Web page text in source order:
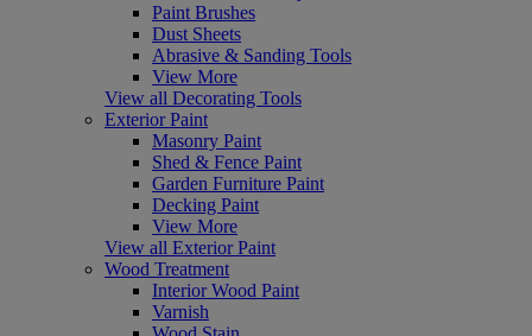
Paint Brushes
Dust Sheets
Abrasive & Sanding Tools
View More
View all Decorating Tools
Exterior Paint
Masonry Paint
Shed & Fence Paint
Garden Furniture Paint
Decking Paint
View More
View all Exterior Paint
Wood Treatment
Interior Wood Paint
Varnish